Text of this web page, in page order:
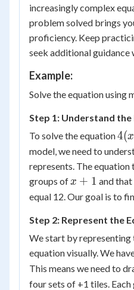
increasingly complex
problem solved brings
proficiency. Keep
seek additional guidance
Example:
Solve the equation using
Step 1: Understand the
To solve the equation4(x
+
1)
=
4(x
model, we need to
represents. The equation
groups of x
+
x + 1 and
equal 12. Our goal is to
Step 2: Represent the
We start by representing
equation visually. We
This means we need to
four sets of +1 tiles.